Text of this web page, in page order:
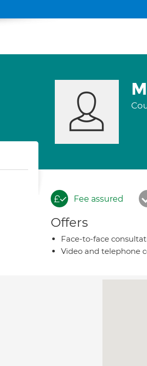
Fee assured
Offers
Face-to-face
Video and telephone